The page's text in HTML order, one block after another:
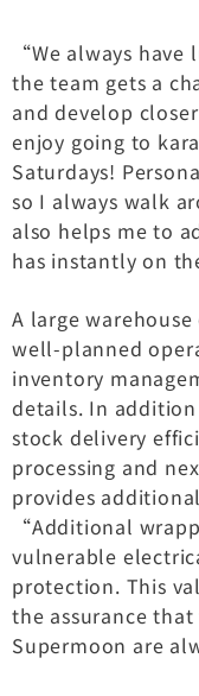
“We always
the team gets a
and develop
enjoy going to
Saturdays!
so I always walk
also helps me to
has instantly on
A large
well-planned
inventory
details. In
stock delivery
processing and
provides
“Additional
vulnerable
protection. This
the assurance
Supermoon are